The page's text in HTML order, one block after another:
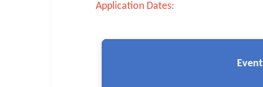
Railway RRB / NTPC
Application Dates:
Event